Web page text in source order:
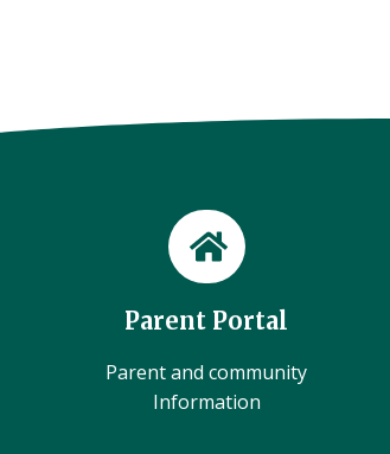
Parent Portal
Parent and community
Information